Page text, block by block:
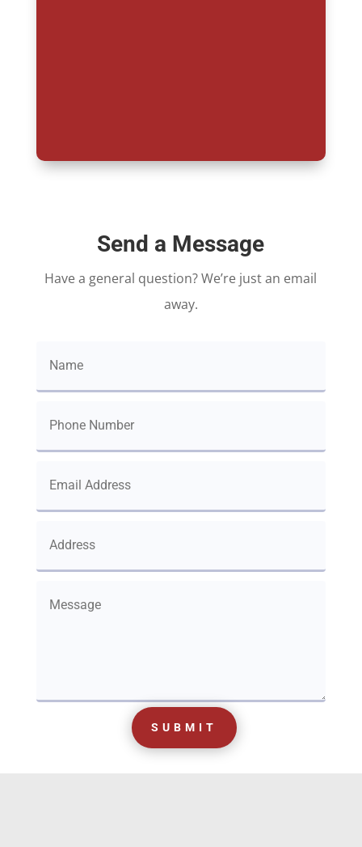
Send a Message
Have a general question? We’re just an email
away.
SUBMIT